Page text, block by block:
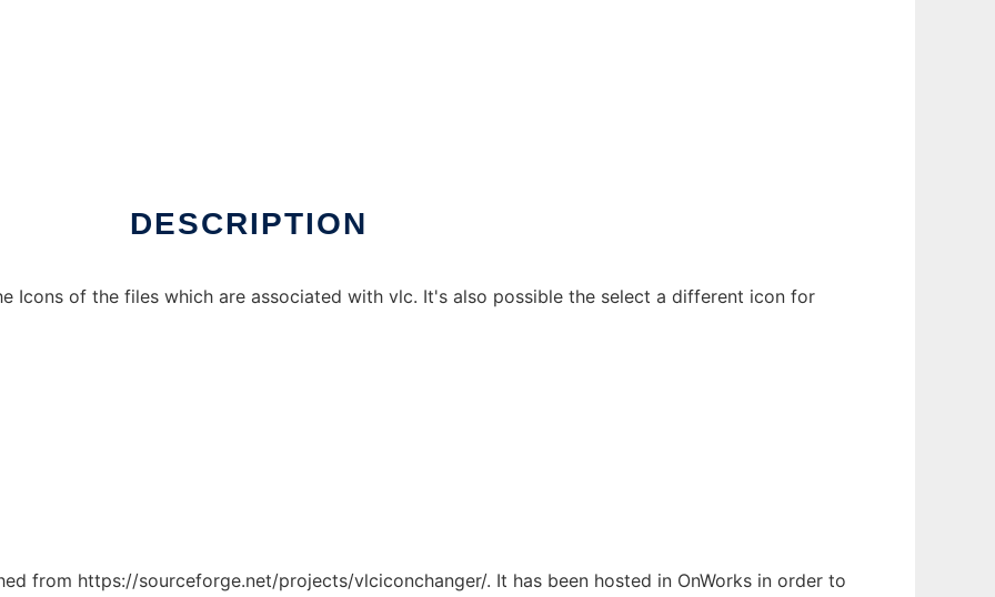
DESCRIPTION
Icons of the files which are associated with vlc. It's also possible the select a different icon for
from https://sourceforge.net/projects/vlciconchanger/. It has been hosted in OnWorks in order to